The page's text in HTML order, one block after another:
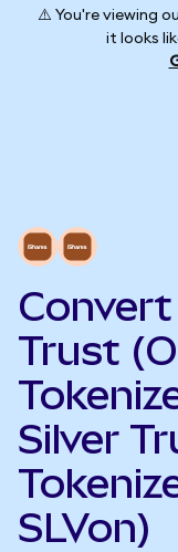
⚠️ You're viewing
it looks
Trust
Silver
SLVon)